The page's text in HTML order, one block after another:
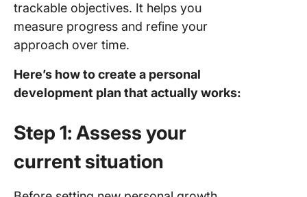
trackable objectives. It helps you
measure progress and refine your
approach over time.
Here’s how to create a personal
development plan that actually works:
Step 1: Assess your
current situation